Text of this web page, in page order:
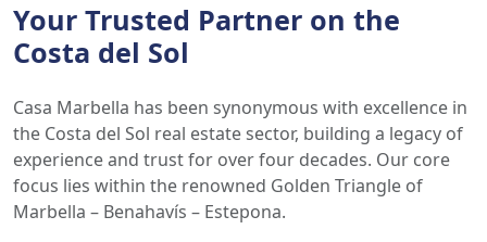
Your Trusted Partner on the
Costa del Sol
Casa Marbella has been synonymous with excellence in
the Costa del Sol real estate sector, building a legacy of
experience and trust for over four decades. Our core
focus lies within the renowned Golden Triangle of
Marbella – Benahavís – Estepona.